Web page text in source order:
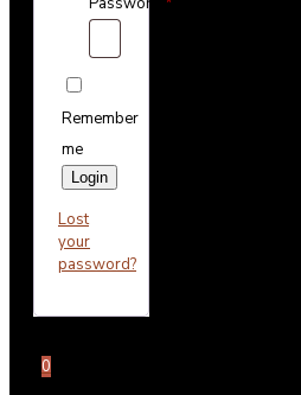
Remember
me
Login
Lost
your
password?
0